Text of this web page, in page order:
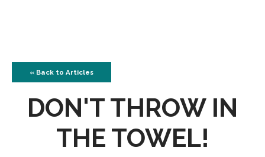
« Back to Articles
DON'T THROW IN
THE TOWEL!